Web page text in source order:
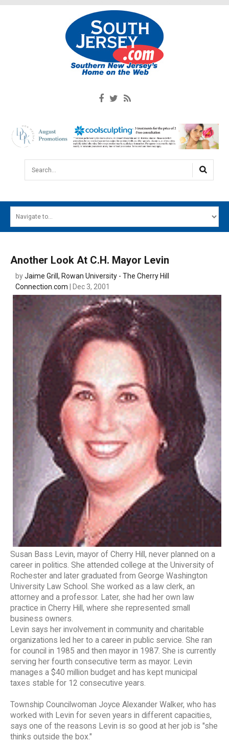
Search...
MAIN MENU
SOUTH JERSEY'S BEST
DIGITAL EDITIONS
Another Look At C.H. Mayor Levin
byJaime Grill, Rowan University - The Cherry Hill
Connection.com | Dec 3, 2001
Susan Bass Levin, mayor of Cherry Hill, never planned on a
career in politics. She attended college at the University of
Rochester and later graduated from George Washington
University Law School. She worked as a law clerk, an
attorney and a professor. Later, she had her own law
practice in Cherry Hill, where she represented small
business owners.
Levin says her involvement in community and charitable
organizations led her to a career in public service. She ran
for council in 1985 and then mayor in 1987. She is currently
serving her fourth consecutive term as mayor. Levin
manages a $40 million budget and has kept municipal
taxes stable for 12 consecutive years.
Township Councilwoman Joyce Alexander Walker, who has
worked with Levin for seven years in different capacities,
says one of the reasons Levin is so good at her job is "she
thinks outside the box."